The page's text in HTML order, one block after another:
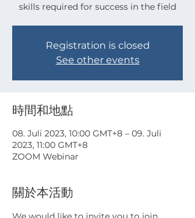
skills required for success in the field
Registration is closed
See other events
時間和地點
08. Juli 2023, 10:00 GMT+8 – 09. Juli
2023, 11:00 GMT+8
ZOOM Webinar
關於本活動